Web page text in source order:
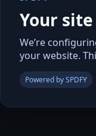
Your
We’re
your website.
Powered by SPDFY